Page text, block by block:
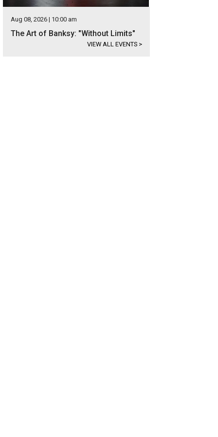
Aug 08, 2026 | 10:00 am
The Art of Banksy: "Without Limits"
VIEW ALL EVENTS >